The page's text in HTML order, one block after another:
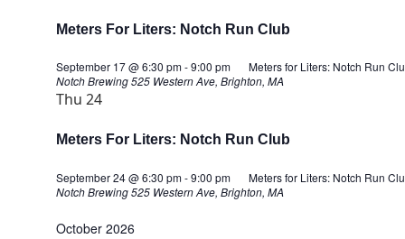
Meters For Liters: Notch Run Club
September 17 @ 6:30 pm-9:00 pm
Meters for Liters: Notch Run
Notch Brewing525 Western Ave, Brighton, MA
Thu 24
Meters For Liters: Notch Run Club
September 24 @ 6:30 pm-9:00 pm
Meters for Liters: Notch Run
Notch Brewing525 Western Ave, Brighton, MA
October 2026